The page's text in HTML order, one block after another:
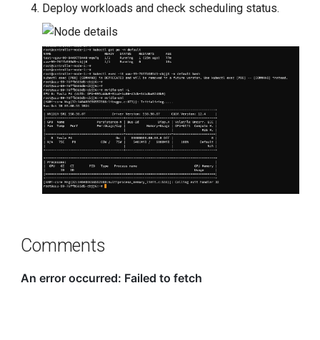
Deploy workloads and check scheduling status.
Comments